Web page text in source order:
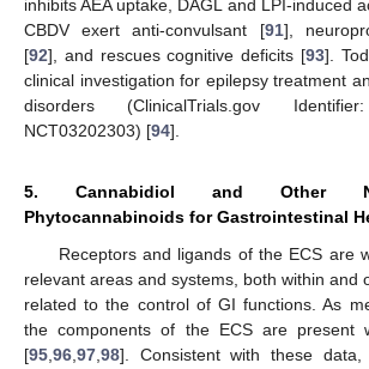
inhibits AEA uptake, DAGL and LPI-induced
CBDV exert anti-convulsant [91],
[92], and rescues cognitive deficits [93].
clinical investigation for epilepsy treatment
disorders (ClinicalTrials.gov
NCT03202303) [94].
5. Cannabidiol and Other
Phytocannabinoids for Gastrointestinal
Receptors and ligands of the ECS are
relevant areas and systems, both within and
related to the control of GI functions. As
the components of the ECS are present
[95,96,97,98]. Consistent with these data,